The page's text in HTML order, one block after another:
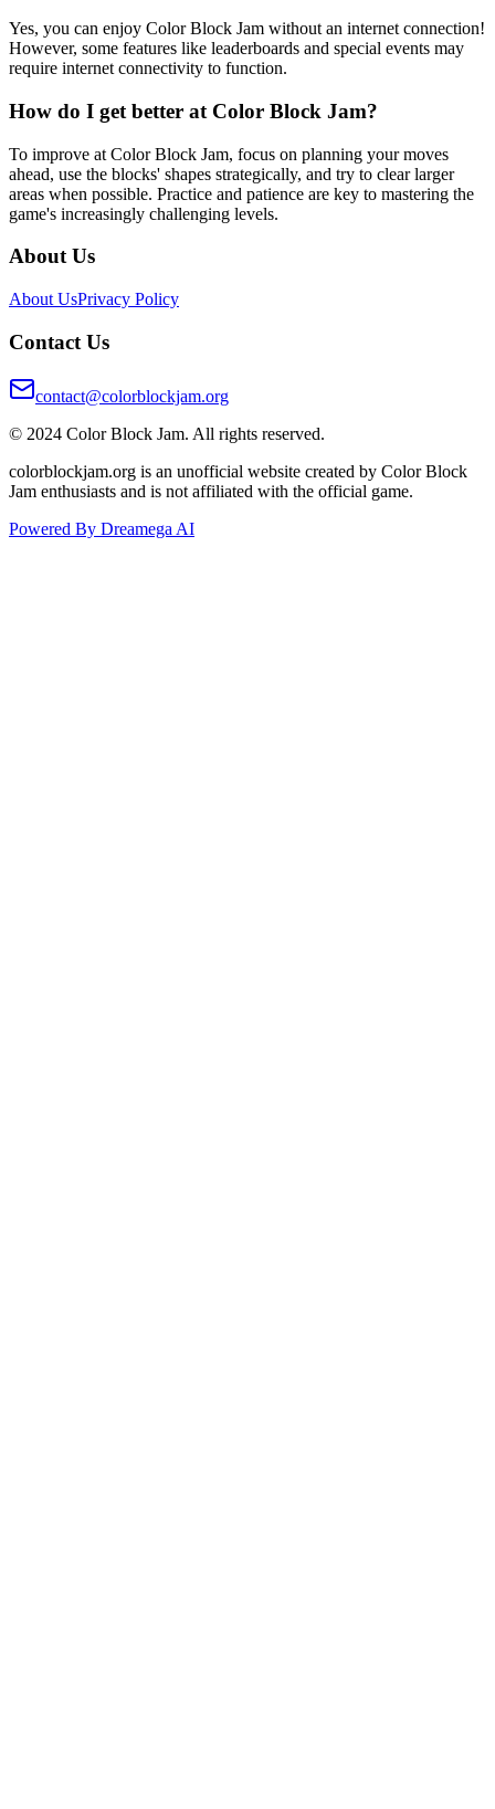
Yes, you can enjoy Color Block Jam without an internet connection!
However, some features like leaderboards and special events may
require internet connectivity to function.
How do I get better at Color Block Jam?
To improve at Color Block Jam, focus on planning your moves
ahead, use the blocks' shapes strategically, and try to clear larger
areas when possible. Practice and patience are key to mastering the
game's increasingly challenging levels.
About Us
About UsPrivacy Policy
Contact Us
contact@colorblockjam.org
© 2024 Color Block Jam. All rights reserved.
colorblockjam.org is an unofficial website created by Color Block
Jam enthusiasts and is not affiliated with the official game.
Powered By Dreamega AI